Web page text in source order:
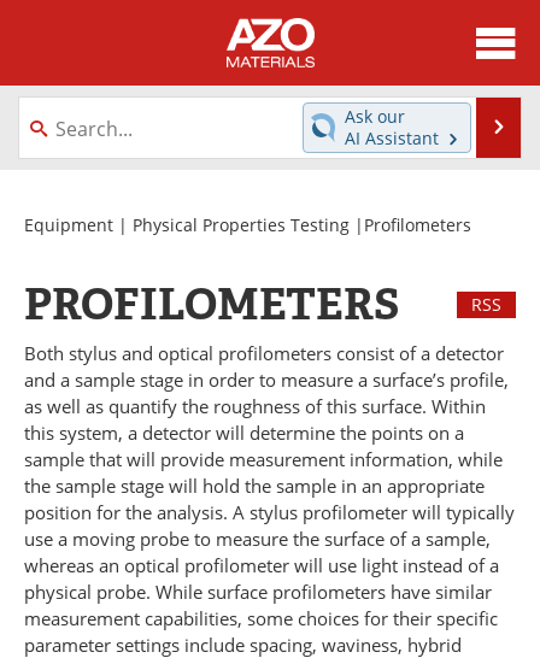
About
News
Directory
Equipment
Videos
Software
Market Reports
Books
eBooks
Advertise
Contact
Newsletters
Search
Become a Member
Ask our
AI Assistant
Equipment | Physical Properties Testing |Profilometers
PROFILOMETERS RSS
Both stylus and optical profilometers consist of a detector
and a sample stage in order to measure a surface’s profile,
as well as quantify the roughness of this surface. Within
this system, a detector will determine the points on a
sample that will provide measurement information, while
the sample stage will hold the sample in an appropriate
position for the analysis. A stylus profilometer will typically
use a moving probe to measure the surface of a sample,
whereas an optical profilometer will use light instead of a
physical probe. While surface profilometers have similar
measurement capabilities, some choices for their specific
parameter settings include spacing, waviness, hybrid